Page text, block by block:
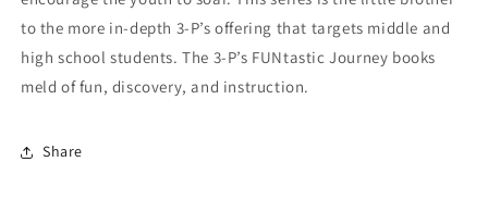
to the more in-depth 3-P’s offering that targets middle and
high school students. The 3-P’s FUNtastic Journey books
meld of fun, discovery, and instruction.
Share